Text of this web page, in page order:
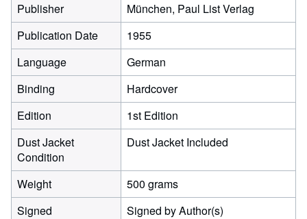
Publisher
München, Paul List Verlag
Publication Date
1955
Language
German
Binding
Hardcover
Edition
1st Edition
Dust Jacket
Condition
Dust Jacket Included
Weight
500 grams
Signed
Signed by Author(s)